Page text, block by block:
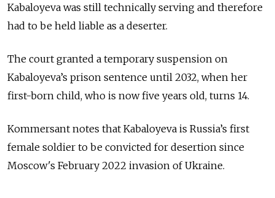
Kabaloyeva was still technically serving and therefore
had to be held liable as a deserter.
The court granted a temporary suspension on
Kabaloyeva’s prison sentence until 2032, when her
first-born child, who is now five years old, turns 14.
Kommersant notes that Kabaloyeva is Russia’s first
female soldier to be convicted for desertion since
Moscow's February 2022 invasion of Ukraine.